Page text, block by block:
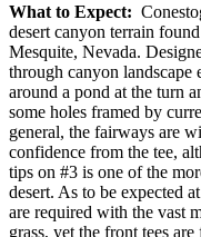
What to Expect:
desert canyon terrain
Mesquite, Nevada.
through canyon
around a pond at the turn
some holes framed by
general, the fairways are
confidence from the tee,
tips on #3 is one of the
desert. As to be expected
are required with the vast
grass, yet the front tees